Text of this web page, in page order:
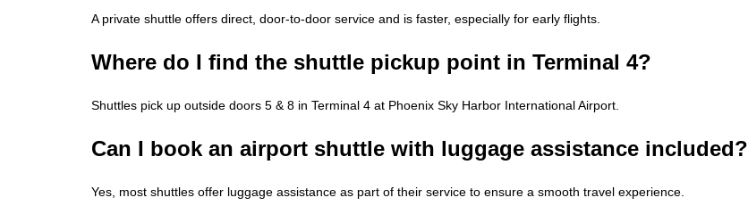
A private shuttle offers direct, door-to-door service and is faster, especially for early flights.
Where do I find the shuttle pickup point in Terminal 4?
Shuttles pick up outside doors 5 & 8 in Terminal 4 at Phoenix Sky Harbor International Airport.
Can I book an airport shuttle with luggage assistance included?
Yes, most shuttles offer luggage assistance as part of their service to ensure a smooth travel experience.